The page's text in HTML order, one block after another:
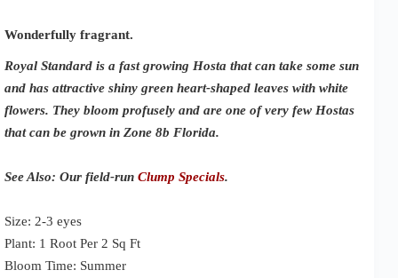
Wonderfully fragrant.
Royal Standard is a fast growing Hosta that can take some sun
and has attractive shiny green heart-shaped leaves with white
flowers. They bloom profusely and are one of very few Hostas
that can be grown in Zone 8b Florida.
See Also: Our field-run Clump Specials.
Size: 2-3 eyes
Plant: 1 Root Per 2 Sq Ft
Bloom Time: Summer